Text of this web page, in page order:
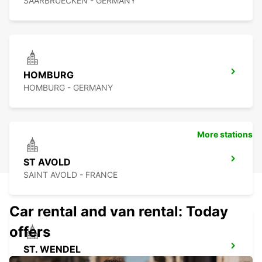
HOMBURG
HOMBURG - GERMANY
ST AVOLD
SAINT AVOLD - FRANCE
ST. WENDEL
More stations
Car rental and van rental: Today
offers